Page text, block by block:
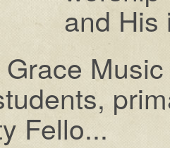
and His
Fello...